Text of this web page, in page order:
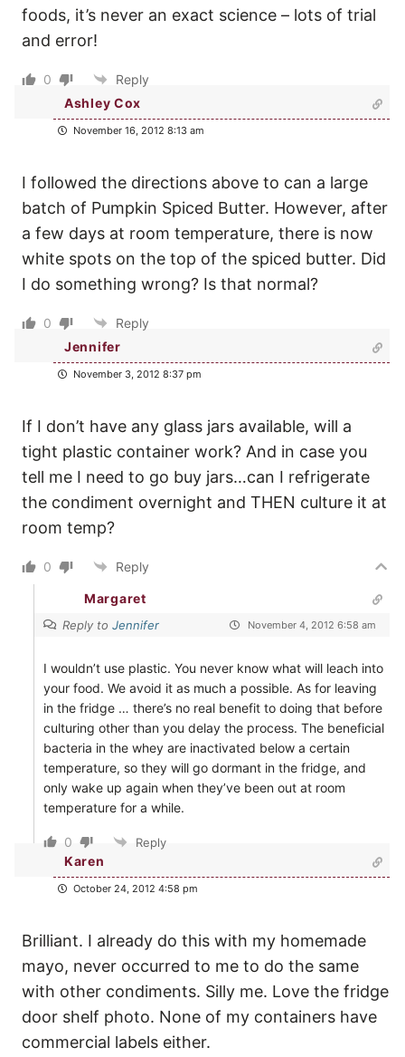
foods, it’s never an exact science – lots of trial
and error!
0
Reply
Ashley Cox
November 16, 2012 8:13 am
I followed the directions above to can a large
batch of Pumpkin Spiced Butter. However, after
a few days at room temperature, there is now
white spots on the top of the spiced butter. Did
I do something wrong? Is that normal?
0
Reply
Jennifer
November 3, 2012 8:37 pm
If I don’t have any glass jars available, will a
tight plastic container work? And in case you
tell me I need to go buy jars…can I refrigerate
the condiment overnight and THEN culture it at
room temp?
0 Reply
Margaret
Reply to Jennifer November 4, 2012 6:58 am
I wouldn’t use plastic. You never know what will leach into
your food. We avoid it as much a possible. As for leaving
in the fridge … there’s no real benefit to doing that before
culturing other than you delay the process. The beneficial
bacteria in the whey are inactivated below a certain
temperature, so they will go dormant in the fridge, and
only wake up again when they’ve been out at room
temperature for a while.
0 Reply
Karen
October 24, 2012 4:58 pm
Brilliant. I already do this with my homemade
mayo, never occurred to me to do the same
with other condiments. Silly me. Love the fridge
door shelf photo. None of my containers have
commercial labels either.